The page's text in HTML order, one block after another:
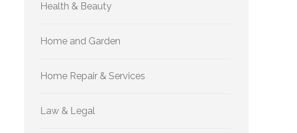
Health & Beauty
Home and Garden
Home Repair & Services
Law & Legal